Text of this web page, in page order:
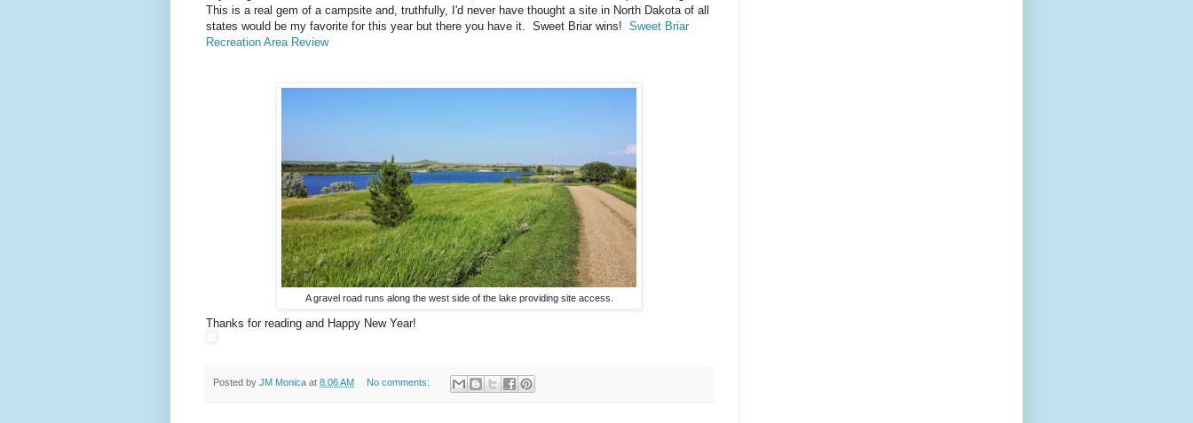
This is a real gem of a campsite and, truthfully, I'd never have thought a site in North Dakota of all
states would be my favorite for this year but there you have it. Sweet Briar wins! Sweet Briar
Recreation Area Review
A gravel road runs along the west side of the lake providing site access.
Thanks for reading and Happy New Year!
Posted by JM Monica at 8:06 AM No comments: